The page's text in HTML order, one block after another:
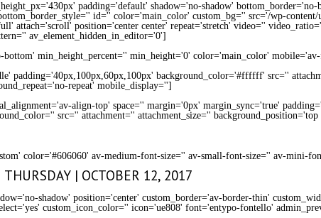
padding='default' shadow='no-shadow'
id='' color='main_color' custom_bg='' src='/wp-
attach='scroll' position='center center' repeat='stretch' video=''
av_element_hidden_in_editor='0']
min_height_percent='' min_height='0' color='main_color'
padding='40px,100px,60px,100px' background_color='#ffffff' src=''
repeat' mobile_display='']
align-top' space='' margin='0px' margin_sync='true'
src='' attachment='' attachment_size=''
color='#606060' av-medium-font-size='' av-small-font-size='' av-mini-
THURSDAY | OCTOBER 12, 2017
shadow' position='center' custom_border='av-border-thin'
custom_icon_color='' icon='ue808' font='entypo-fontello'